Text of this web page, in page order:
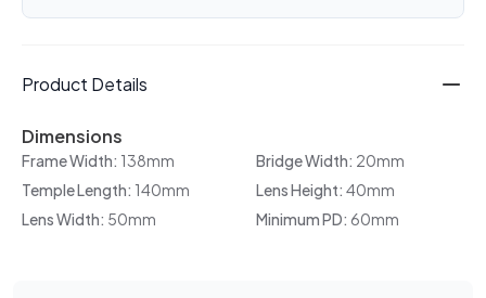
Product Details
Dimensions
Frame Width: 138mm Bridge Width: 20mm
Temple Length: 140mm Lens Height: 40mm
Lens Width: 50mm Minimum PD: 60mm